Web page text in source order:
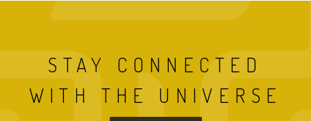
STAY CONNECTED
WITH THE UNIVERSE